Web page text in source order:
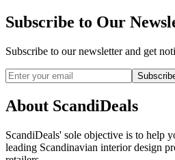
Subscribe to Our
Subscribe to our newsletter and get
About ScandiDeals
ScandiDeals' sole objective is to help
leading Scandinavian interior design